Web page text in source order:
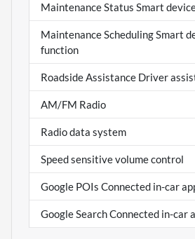
Maintenance Status Smart
Maintenance Scheduling Smart
function
Roadside Assistance Driver
AM/FM Radio
Radio data system
Speed sensitive volume control
Google POIs Connected in-car
Google Search Connected in-car